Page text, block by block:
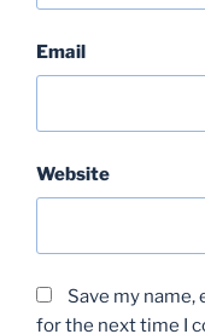
Email
Website
Save my
for the next time I